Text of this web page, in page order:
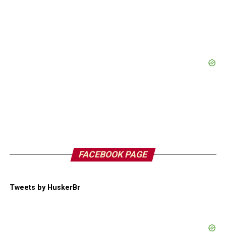
FACEBOOK PAGE
Tweets by HuskerBr